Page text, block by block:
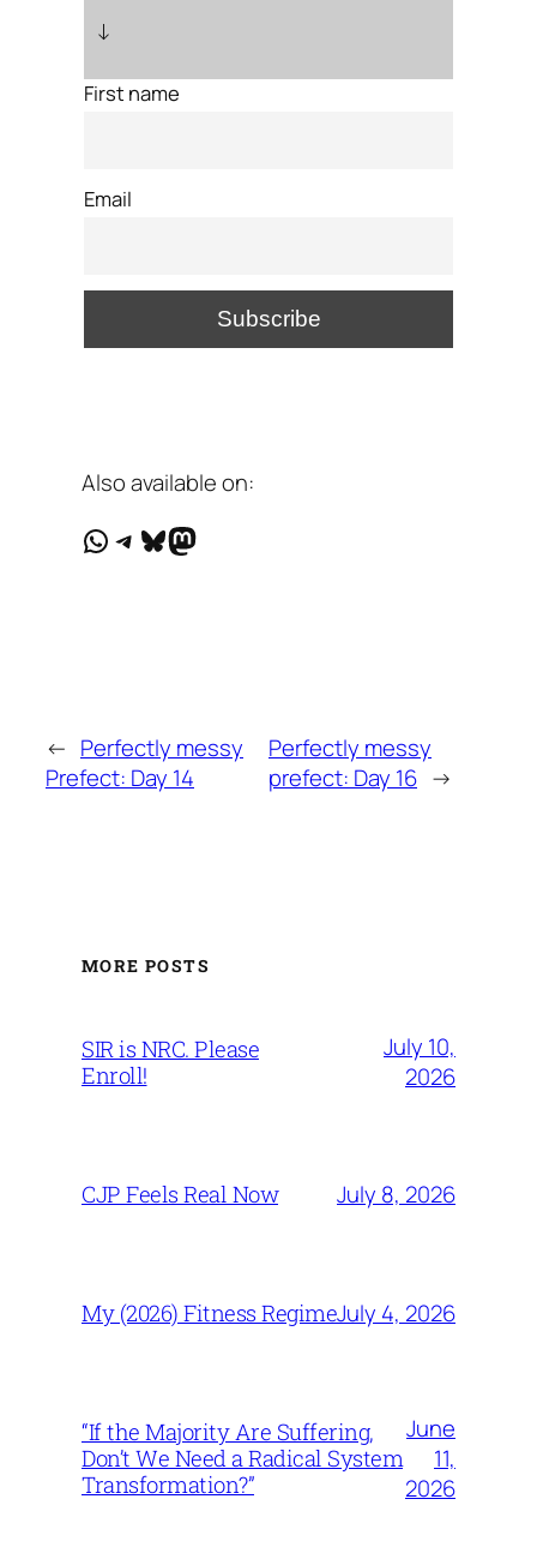
↓
First name
Email
Also available on:
WhatsApp
Telegram
Bluesky
Mastodon
← Perfectly messy
Prefect: Day 14
Perfectly messy
prefect: Day 16 →
MORE POSTS
SIR is NRC. Please
Enroll!
July 10,
2026
CJP Feels Real Now July 8, 2026
My (2026) Fitness RegimeJuly 4, 2026
“If the Majority Are Suffering,
Don’t We Need a Radical System
Transformation?”
June
11,
2026